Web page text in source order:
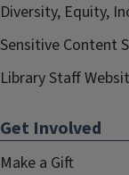
Diversity, Equity,
Sensitive Content
Library Staff
Get Involved
Make a Gift